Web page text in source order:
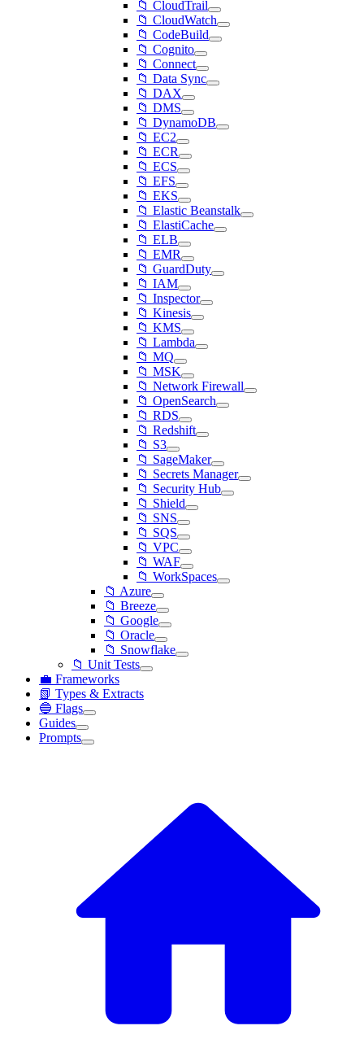
📁 CloudTrail
📁 CloudWatch
📁 CodeBuild
📁 Cognito
📁 Connect
📁 Data Sync
📁 DAX
📁 DMS
📁 DynamoDB
📁 EC2
📁 ECR
📁 ECS
📁 EFS
📁 EKS
📁 Elastic Beanstalk
📁 ElastiCache
📁 ELB
📁 EMR
📁 GuardDuty
📁 IAM
📁 Inspector
📁 Kinesis
📁 KMS
📁 Lambda
📁 MQ
📁 MSK
📁 Network Firewall
📁 OpenSearch
📁 RDS
📁 Redshift
📁 S3
📁 SageMaker
📁 Secrets Manager
📁 Security Hub
📁 Shield
📁 SNS
📁 SQS
📁 VPC
📁 WAF
📁 WorkSpaces
📁 Azure
📁 Breeze
📁 Google
📁 Oracle
📁 Snowflake
📁 Unit Tests
💼 Frameworks
📗 Types & Extracts
🔵 Flags
Guides
Prompts